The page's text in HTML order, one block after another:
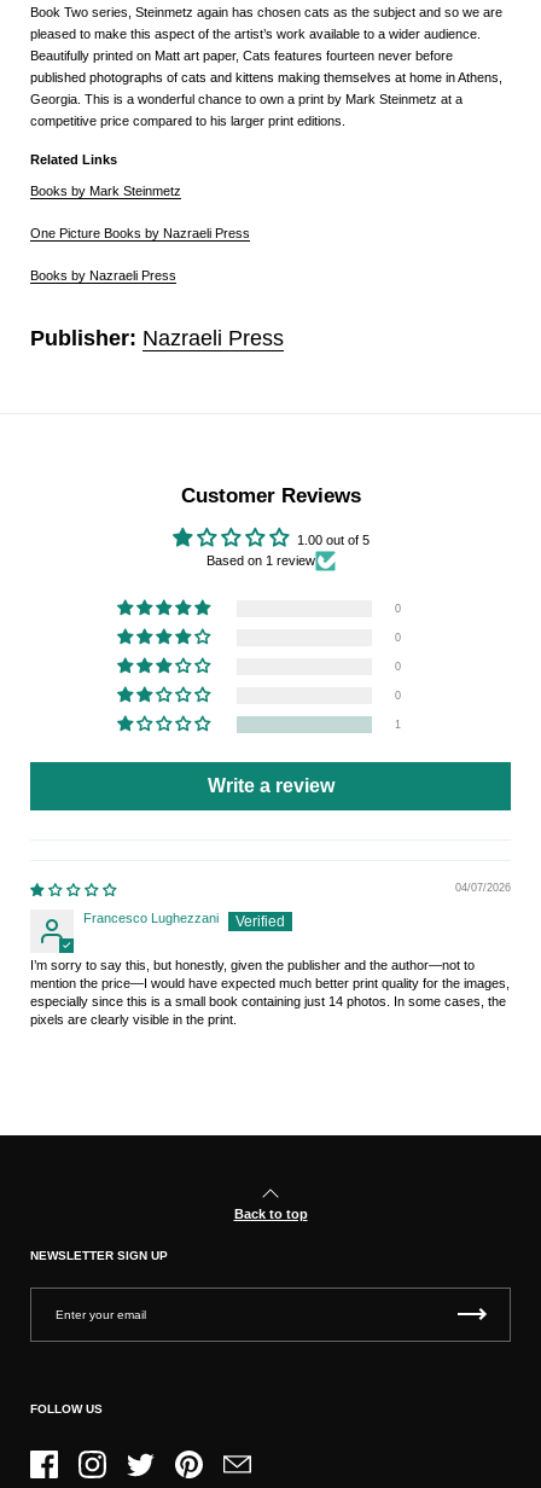
Book Two series, Steinmetz again has chosen cats as the subject and so we are
pleased to make this aspect of the artist’s work available to a wider audience.
Beautifully printed on Matt art paper, Cats features fourteen never before
published photographs of cats and kittens making themselves at home in Athens,
Georgia. This is a wonderful chance to own a print by Mark Steinmetz at a
competitive price compared to his larger print editions.
Related Links
Books by Mark Steinmetz
One Picture Books by Nazraeli Press
Books by Nazraeli Press
Publisher: Nazraeli Press
Customer Reviews
1.00 out of 5
Based on 1 review
0
0
0
0
1
Write a review
04/07/2026
Francesco Lughezzani
I’m sorry to say this, but honestly, given the publisher and the author—not to
mention the price—I would have expected much better print quality for the images,
especially since this is a small book containing just 14 photos. In some cases, the
pixels are clearly visible in the print.
Back to top
NEWSLETTER SIGN UP
FOLLOW US
FacebookInstagramTwitter PinterestEmail